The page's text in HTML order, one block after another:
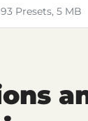
Presets, 5 MB